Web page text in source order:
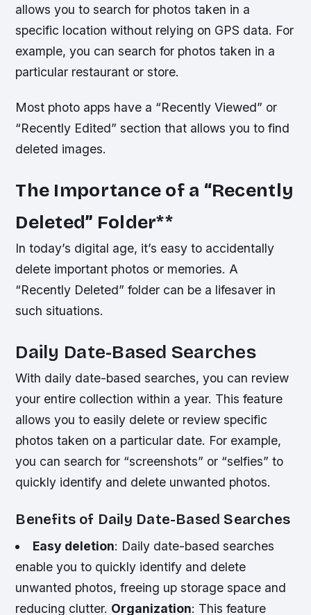
allows you to search for photos taken in a
specific location without relying on GPS data. For
example, you can search for photos taken in a
particular restaurant or store.
Most photo apps have a “Recently Viewed” or
“Recently Edited” section that allows you to find
deleted images.
The Importance of a “Recently
Deleted” Folder**
In today’s digital age, it’s easy to accidentally
delete important photos or memories. A
“Recently Deleted” folder can be a lifesaver in
such situations.
Daily Date-Based Searches
With daily date-based searches, you can review
your entire collection within a year. This feature
allows you to easily delete or review specific
photos taken on a particular date. For example,
you can search for “screenshots” or “selfies” to
quickly identify and delete unwanted photos.
Benefits of Daily Date-Based Searches
Easy deletion: Daily date-based searches
enable you to quickly identify and delete
unwanted photos, freeing up storage space and
reducing clutter. Organization: This feature